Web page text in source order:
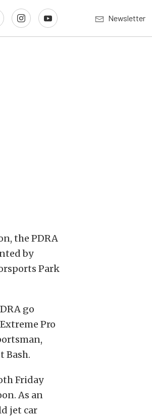
Newsletter
the PDRA
by
Park
go
Pro
Bash.
Friday
As an
jet car